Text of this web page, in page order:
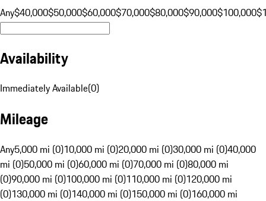
Any$40,000$50,000$60,000$70,000$80,000$90,000$100,000
Availability
Immediately Available(0)
Mileage
Any5,000 mi (0)10,000 mi (0)20,000 mi (0)30,000 mi (0)40,000
mi (0)50,000 mi (0)60,000 mi (0)70,000 mi (0)80,000 mi
(0)90,000 mi (0)100,000 mi (0)110,000 mi (0)120,000 mi
(0)130,000 mi (0)140,000 mi (0)150,000 mi (0)160,000 mi